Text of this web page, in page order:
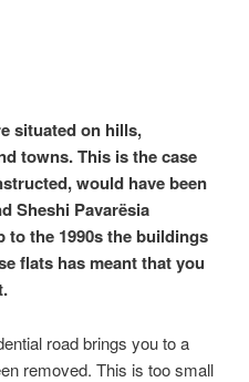
situated on hills,
towns. This is the case
would have been
Sheshi Pavarësia
to the 1990s the buildings
flats has meant that you
road brings you to a
removed. This is too small